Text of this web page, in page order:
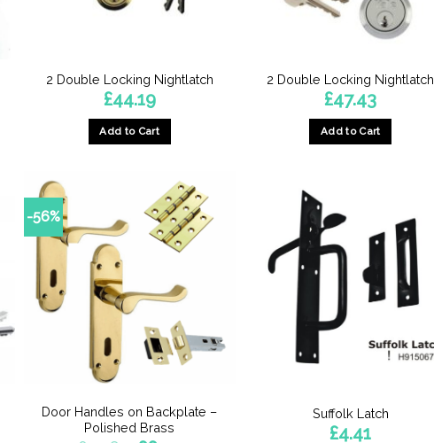
2 Double Locking Nightlatch
£44.19
Add to Cart
2 Double Locking Nightlatch
£47.43
Add to Cart
-56%
Door Handles on Backplate –
Polished Brass
Suffolk Latch
£4.41